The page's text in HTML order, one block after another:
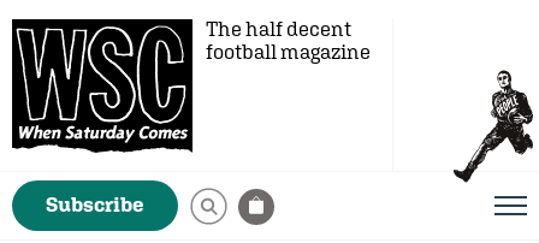
The half decent
football magazine
Subscribe